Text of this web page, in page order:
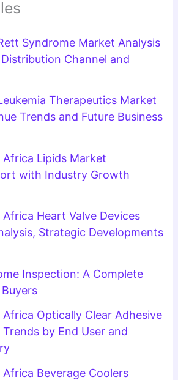
Syndrome Market Analysis
Channel and
Therapeutics Market
Trends and Future Business
Africa Lipids Market
with Industry Growth
Heart Valve Devices
Strategic Developments
Inspection: A Complete
Optically Clear Adhesive
by End User and
Beverage Coolers